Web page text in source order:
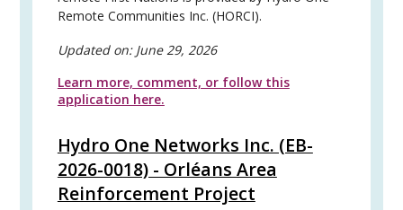
Remote Communities Inc. (HORCI).
Updated on: June 29, 2026
Learn more, comment, or follow this
application here.
Hydro One Networks Inc. (EB-
2026-0018) - Orléans Area
Reinforcement Project